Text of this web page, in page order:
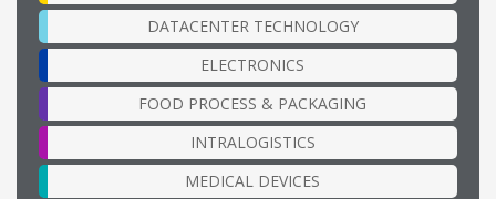
DATACENTER TECHNOLOGY
ELECTRONICS
FOOD PROCESS & PACKAGING
INTRALOGISTICS
MEDICAL DEVICES